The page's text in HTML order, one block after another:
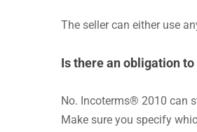
The seller can either use
Is there an obligation
No. Incoterms® 2010 can
Make sure you specify